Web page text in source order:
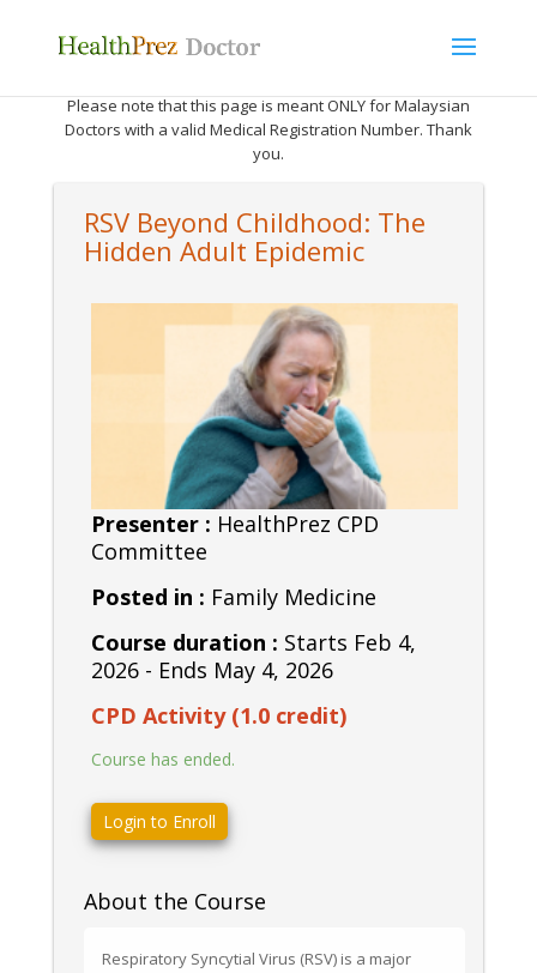
Please note that this page is meant ONLY for Malaysian
Doctors with a valid Medical Registration Number. Thank
you.
RSV Beyond Childhood: The
Hidden Adult Epidemic
Presenter : HealthPrez CPD
Committee
Posted in : Family Medicine
Course duration : Starts Feb 4,
2026 - Ends May 4, 2026
CPD Activity (1.0 credit)
Course has ended.
Login to Enroll
About the Course
Respiratory Syncytial Virus (RSV) is a major